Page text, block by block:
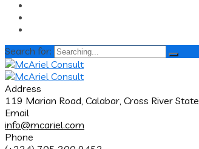
Search for:
Address
119 Marian Road, Calabar, Cross River State
Email
info@mcariel.com
Phone